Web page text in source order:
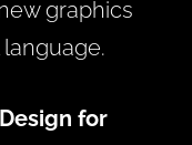
graphics
for